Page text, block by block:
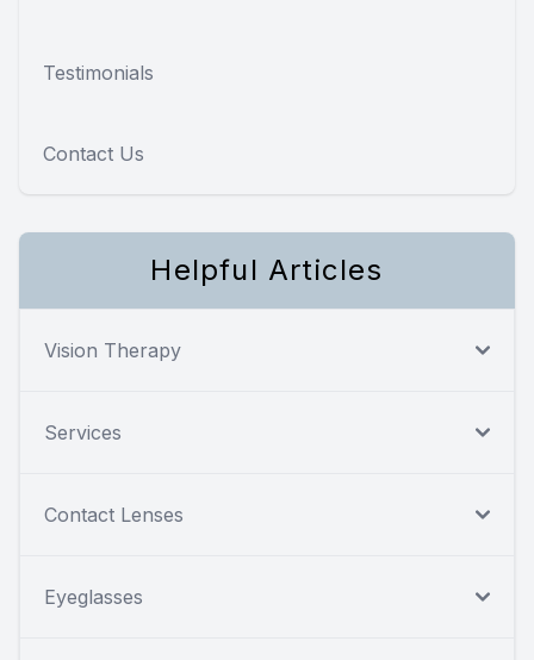
Testimonials
Contact Us
Helpful Articles
Vision Therapy
Services
Contact Lenses
Eyeglasses